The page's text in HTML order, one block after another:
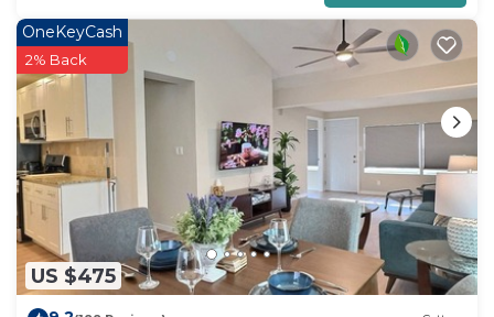
US $475
OneKeyCash
2% Back